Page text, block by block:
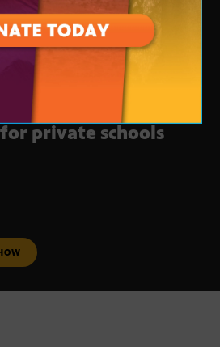
would expand
private schools